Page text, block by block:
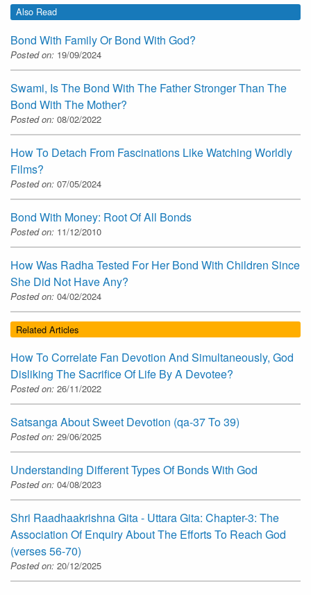
Also Read
Bond With Family Or Bond With God?
Posted on: 19/09/2024
Swami, Is The Bond With The Father Stronger Than The
Bond With The Mother?
Posted on: 08/02/2022
How To Detach From Fascinations Like Watching Worldly
Films?
Posted on: 07/05/2024
Bond With Money: Root Of All Bonds
Posted on: 11/12/2010
How Was Radha Tested For Her Bond With Children Since
She Did Not Have Any?
Posted on: 04/02/2024
Related Articles
How To Correlate Fan Devotion And Simultaneously, God
Disliking The Sacrifice Of Life By A Devotee?
Posted on: 26/11/2022
Satsanga About Sweet Devotion (qa-37 To 39)
Posted on: 29/06/2025
Understanding Different Types Of Bonds With God
Posted on: 04/08/2023
Shri Raadhaakrishna Gita - Uttara Gita: Chapter-3: The
Association Of Enquiry About The Efforts To Reach God
(verses 56-70)
Posted on: 20/12/2025